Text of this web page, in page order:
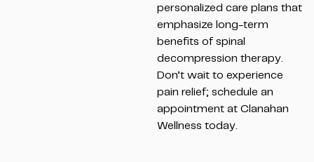
personalized care plans that
emphasize long-term
benefits of spinal
decompression therapy.
Don’t wait to experience
pain relief; schedule an
appointment at Clanahan
Wellness today.